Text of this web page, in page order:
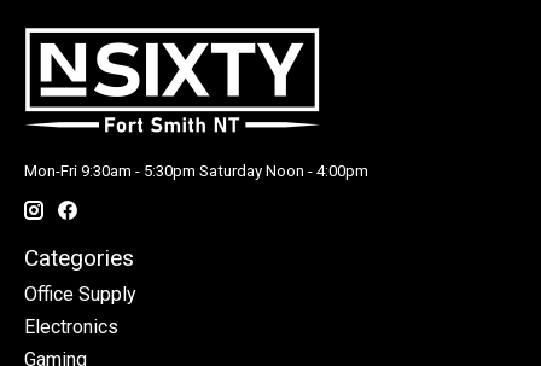
Mon-Fri 9:30am - 5:30pm Saturday Noon - 4:00pm
Categories
Office Supply
Electronics
Gaming